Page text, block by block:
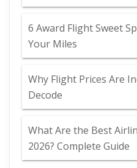
6 Award Flight Sweet
Your Miles
Why Flight Prices Are
Decode
What Are the Best
2026? Complete Guide